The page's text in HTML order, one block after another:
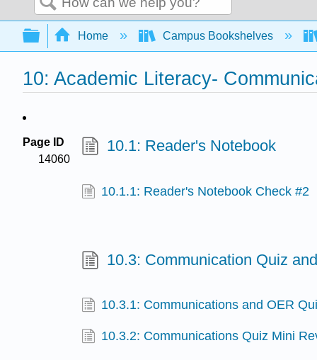
Search
Expand/collapse global hierarchy
Home Campus Bookshelves
10: Academic Literacy-
Page ID
14060
10.1: Reader's Notebook
10.1.1: Reader's Notebook Check #2
10.3: Communication Quiz
10.3.1: Communications and OER
10.3.2: Communications Quiz Mini